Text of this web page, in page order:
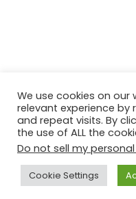
© Copyright 2026, All
&
Facebook
X
We use cookies on
relevant experience by
and repeat visits. By
the use of ALL the
Do not sell my
Cookie Settings